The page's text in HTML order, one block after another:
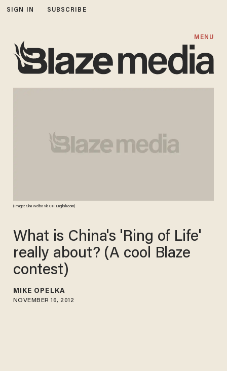
SIGN IN SUBSCRIBE
MENU
(Image: Sina Weibo via CRIEnglish.com)
What is China's 'Ring of Life'
really about? (A cool Blaze
contest)
MIKE OPELKA
NOVEMBER 16, 2012